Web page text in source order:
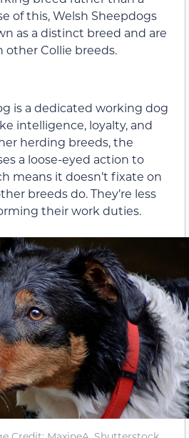
of this, Welsh Sheepdogs
as a distinct breed and are
Collie breeds.
is a dedicated working dog
intelligence, loyalty, and
herding breeds, the
a loose-eyed action to
means it doesn’t fixate on
breeds do. They’re less
their work duties.